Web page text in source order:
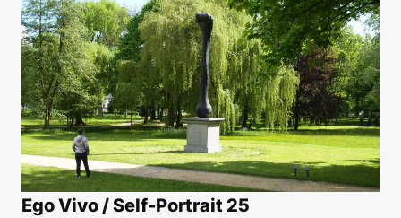
Ego Vivo / Self-Portrait 25